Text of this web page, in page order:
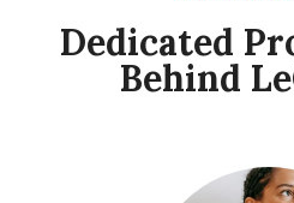
Dedicated
Behind